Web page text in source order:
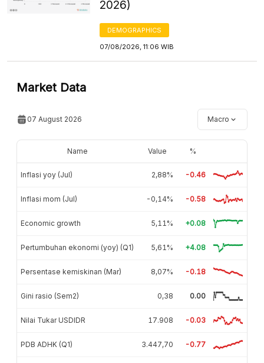
2026)
DEMOGRAPHICS
07/08/2026, 11:06 WIB
Market Data
07 August 2026 Macro
Name Value %
Inflasi yoy (Jul) 2,88% -0.46
Inflasi mom (Jul) -0,14% -0.58
Economic growth 5,11% +0.08
Pertumbuhan ekonomi (yoy) (Q1) 5,61% +4.08
Persentase kemiskinan (Mar) 8,07% -0.18
Gini rasio (Sem2) 0,38 0.00
Nilai Tukar USDIDR 17.908 -0.03
PDB ADHK (Q1) 3.447,70 -0.77